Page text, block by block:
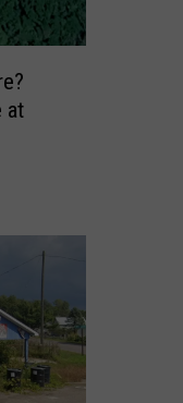
at